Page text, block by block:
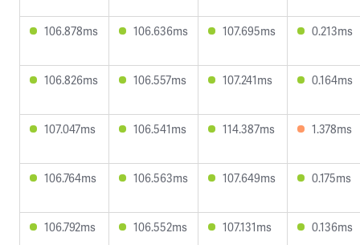
106.878ms 106.636ms 107.695ms 0.213ms
106.826ms 106.557ms 107.241ms 0.164ms
107.047ms 106.541ms 114.387ms 1.378ms
106.764ms 106.563ms 107.649ms 0.175ms
106.792ms 106.552ms 107.131ms 0.136ms